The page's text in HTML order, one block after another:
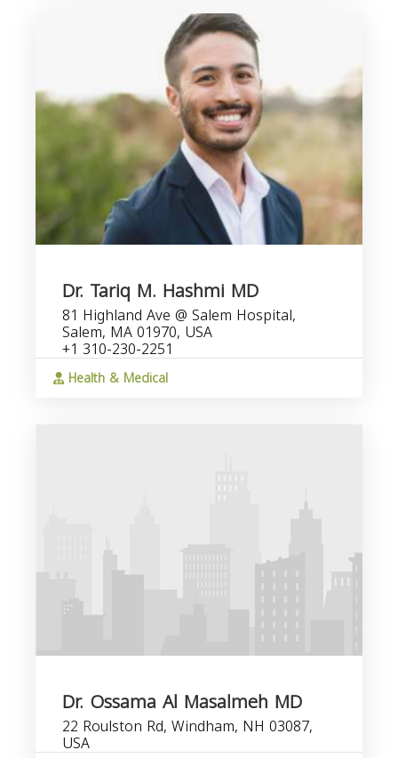
Dr. Tariq M. Hashmi MD
81 Highland Ave @ Salem Hospital,
Salem, MA 01970, USA
+1 310-230-2251
Health & Medical
Dr. Ossama Al Masalmeh MD
22 Roulston Rd, Windham, NH 03087,
USA